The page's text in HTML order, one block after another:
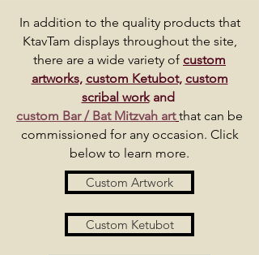
In addition to the quality products that
KtavTam displays throughout the site,
there are a wide variety of custom
artworks, custom Ketubot, custom
scribal workand
custom Bar / Bat Mitzvah art that can be
commissioned for any occasion. Click
below to learn more.
Custom Artwork
Custom Ketubot